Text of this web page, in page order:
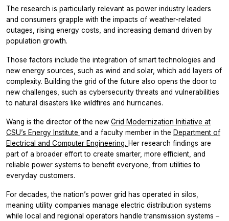
The research is particularly relevant as power industry leaders
and consumers grapple with the impacts of weather-related
outages, rising energy costs, and increasing demand driven by
population growth.
Those factors include the integration of smart technologies and
new energy sources, such as wind and solar, which add layers of
complexity. Building the grid of the future also opens the door to
new challenges, such as cybersecurity threats and vulnerabilities
to natural disasters like wildfires and hurricanes.
Wang is the director of the new Grid Modernization Initiative at
CSU’s Energy Institute and a faculty member in the Department of
Electrical and Computer Engineering. Her research findings are
part of a broader effort to create smarter, more efficient, and
reliable power systems to benefit everyone, from utilities to
everyday customers.
For decades, the nation’s power grid has operated in silos,
meaning utility companies manage electric distribution systems
while local and regional operators handle transmission systems –